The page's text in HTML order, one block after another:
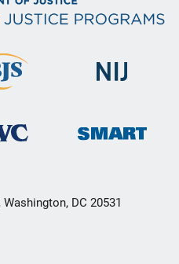
DC 20531